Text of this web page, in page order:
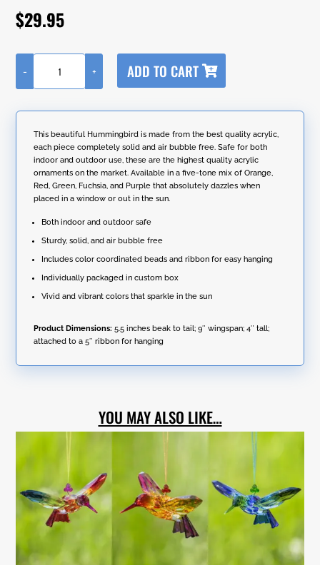
$29.95
Tone
Hanging
- + ADD TO CART
t
r
a
t
i
v
e
This beautiful Hummingbird is made from the best quality acrylic,
each piece completely solid and air bubble free. Safe for both
indoor and outdoor use, these are the highest quality acrylic
ornaments on the market. Available in a five-tone mix of Orange,
Red, Green, Fuchsia, and Purple that absolutely dazzles when
placed in a window or out in the sun.
Both indoor and outdoor safe
Sturdy, solid, and air bubble free
Includes color coordinated beads and ribbon for easy hanging
Individually packaged in custom box
Vivid and vibrant colors that sparkle in the sun
Product Dimensions: 5.5 inches beak to tail; 9″ wingspan; 4″ tall;
attached to a 5″ ribbon for hanging
YOU MAY ALSO LIKE…